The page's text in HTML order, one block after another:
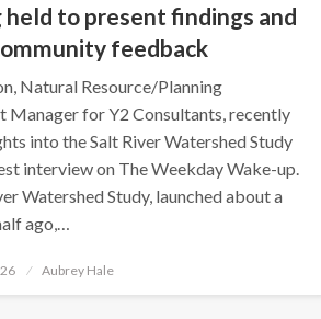
to present findings and
feedback
Natural Resource/Planning
Manager for Y2 Consultants, recently
into the Salt River Watershed Study
interview on The Weekday Wake-up.
Watershed Study, launched about a
ago,…
Aubrey Hale